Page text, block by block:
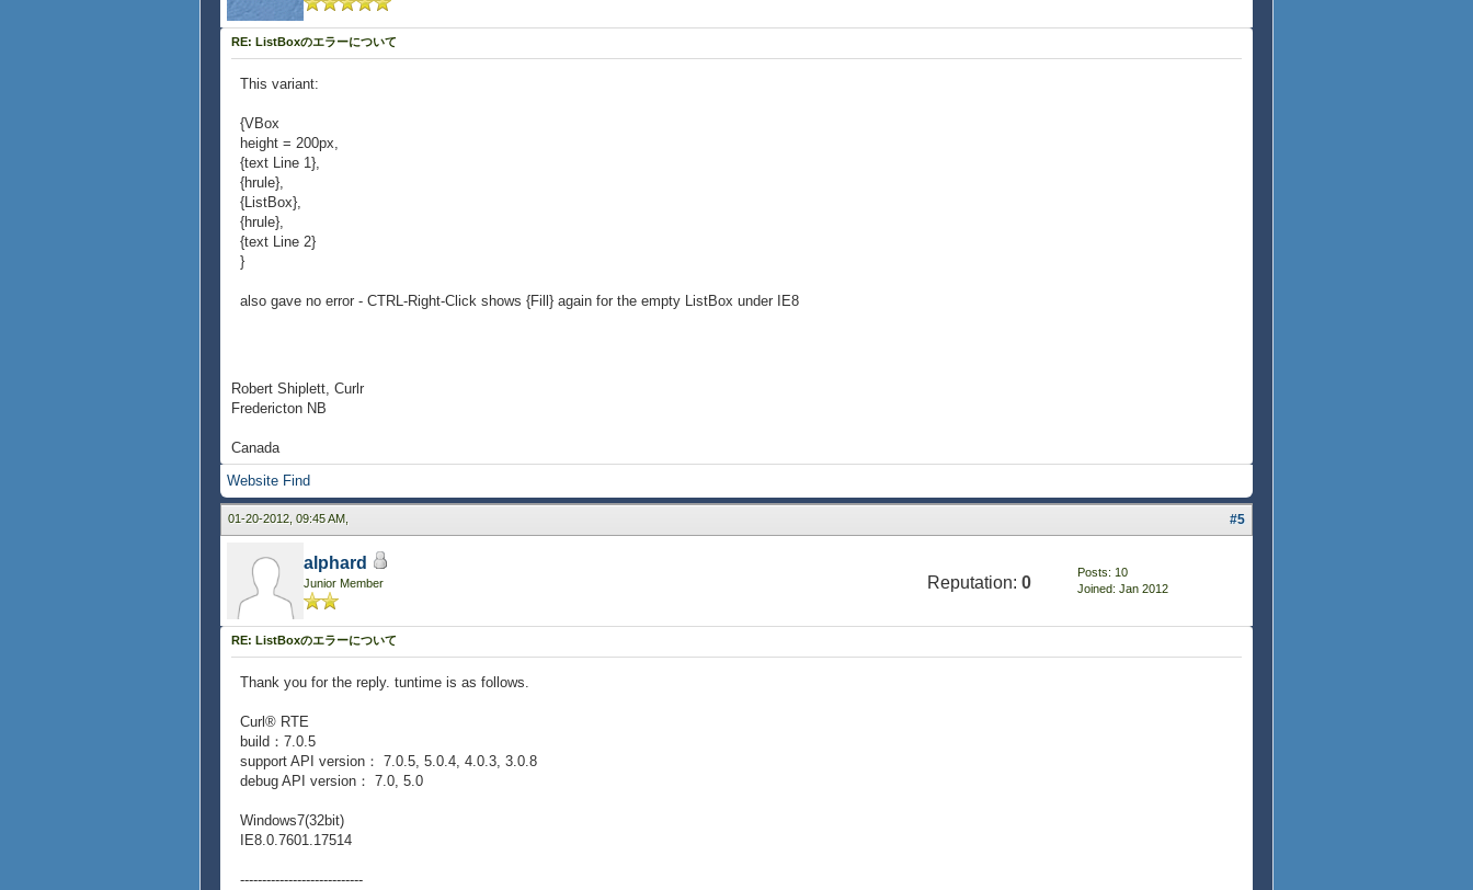
lb
}
RE: ListBoxのエラーについて
This variant:
{VBox
height = 200px,
{text Line 1},
{hrule},
{ListBox},
{hrule},
{text Line 2}
}
also gave no error - CTRL-Right-Click shows {Fill} again for the empty ListBox under IE8
Robert Shiplett, Curlr
Fredericton NB
Canada
Website Find
01-20-2012, 09:45 AM, #5
alphard
Junior Member Reputation: 0
Posts: 10
Joined: Jan 2012
RE: ListBoxのエラーについて
Thank you for the reply. tuntime is as follows.
Curl® RTE
build：7.0.5
support API version： 7.0.5, 5.0.4, 4.0.3, 3.0.8
debug API version： 7.0, 5.0
Windows7(32bit)
IE8.0.7601.17514
----------------------------